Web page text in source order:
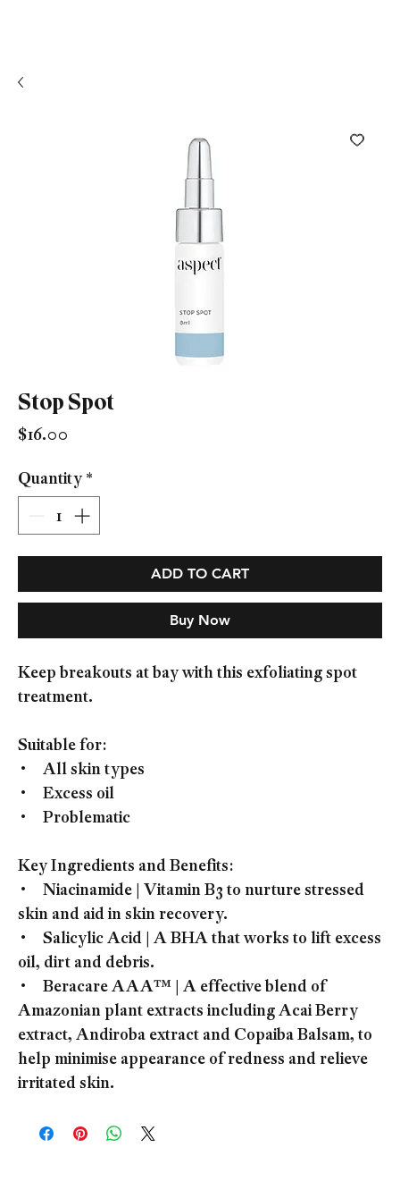
Stop Spot
$16.00
Quantity *
ADD TO CART
Buy Now
Keep breakouts at bay with this exfoliating spot
treatment.
Suitable for:
• All skin types
• Excess oil
• Problematic
Key Ingredients and Benefits:
• Niacinamide | Vitamin B3 to nurture stressed
skin and aid in skin recovery.
• Salicylic Acid | A BHA that works to lift excess
oil, dirt and debris.
• Beracare AAA™ | A effective blend of
Amazonian plant extracts including Acai Berry
extract, Andiroba extract and Copaiba Balsam, to
help minimise appearance of redness and relieve
irritated skin.